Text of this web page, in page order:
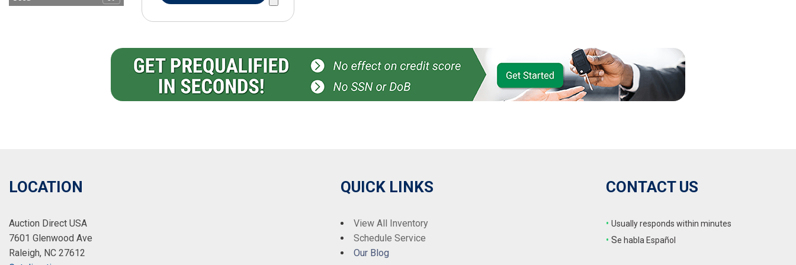
LOCATION
Auction Direct USA
7601 Glenwood Ave
Raleigh, NC 27612
QUICK LINKS
View All Inventory
Schedule Service
Our Blog
CONTACT US
• Usually responds within minutes
• Se habla Español